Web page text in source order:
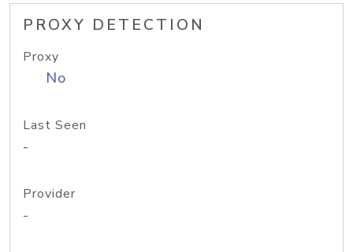
PROXY DETECTION
Proxy
No
Last Seen
-
Provider
-